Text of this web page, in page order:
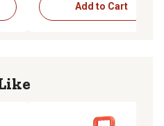
Add to Cart